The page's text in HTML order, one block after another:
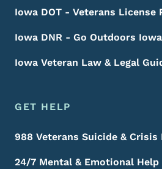
Iowa DOT - Veterans License
Iowa DNR - Go Outdoors Iowa
Iowa Veteran Law & Legal
GET HELP
988 Veterans Suicide & Crisis
24/7 Mental & Emotional Help